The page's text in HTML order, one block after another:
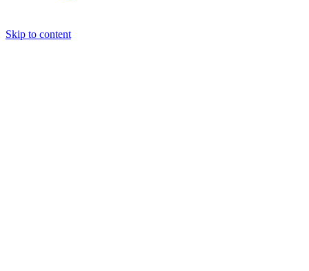
Skip to content